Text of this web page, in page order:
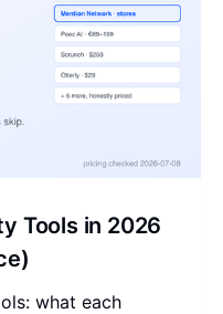
Tools in 2026
what each